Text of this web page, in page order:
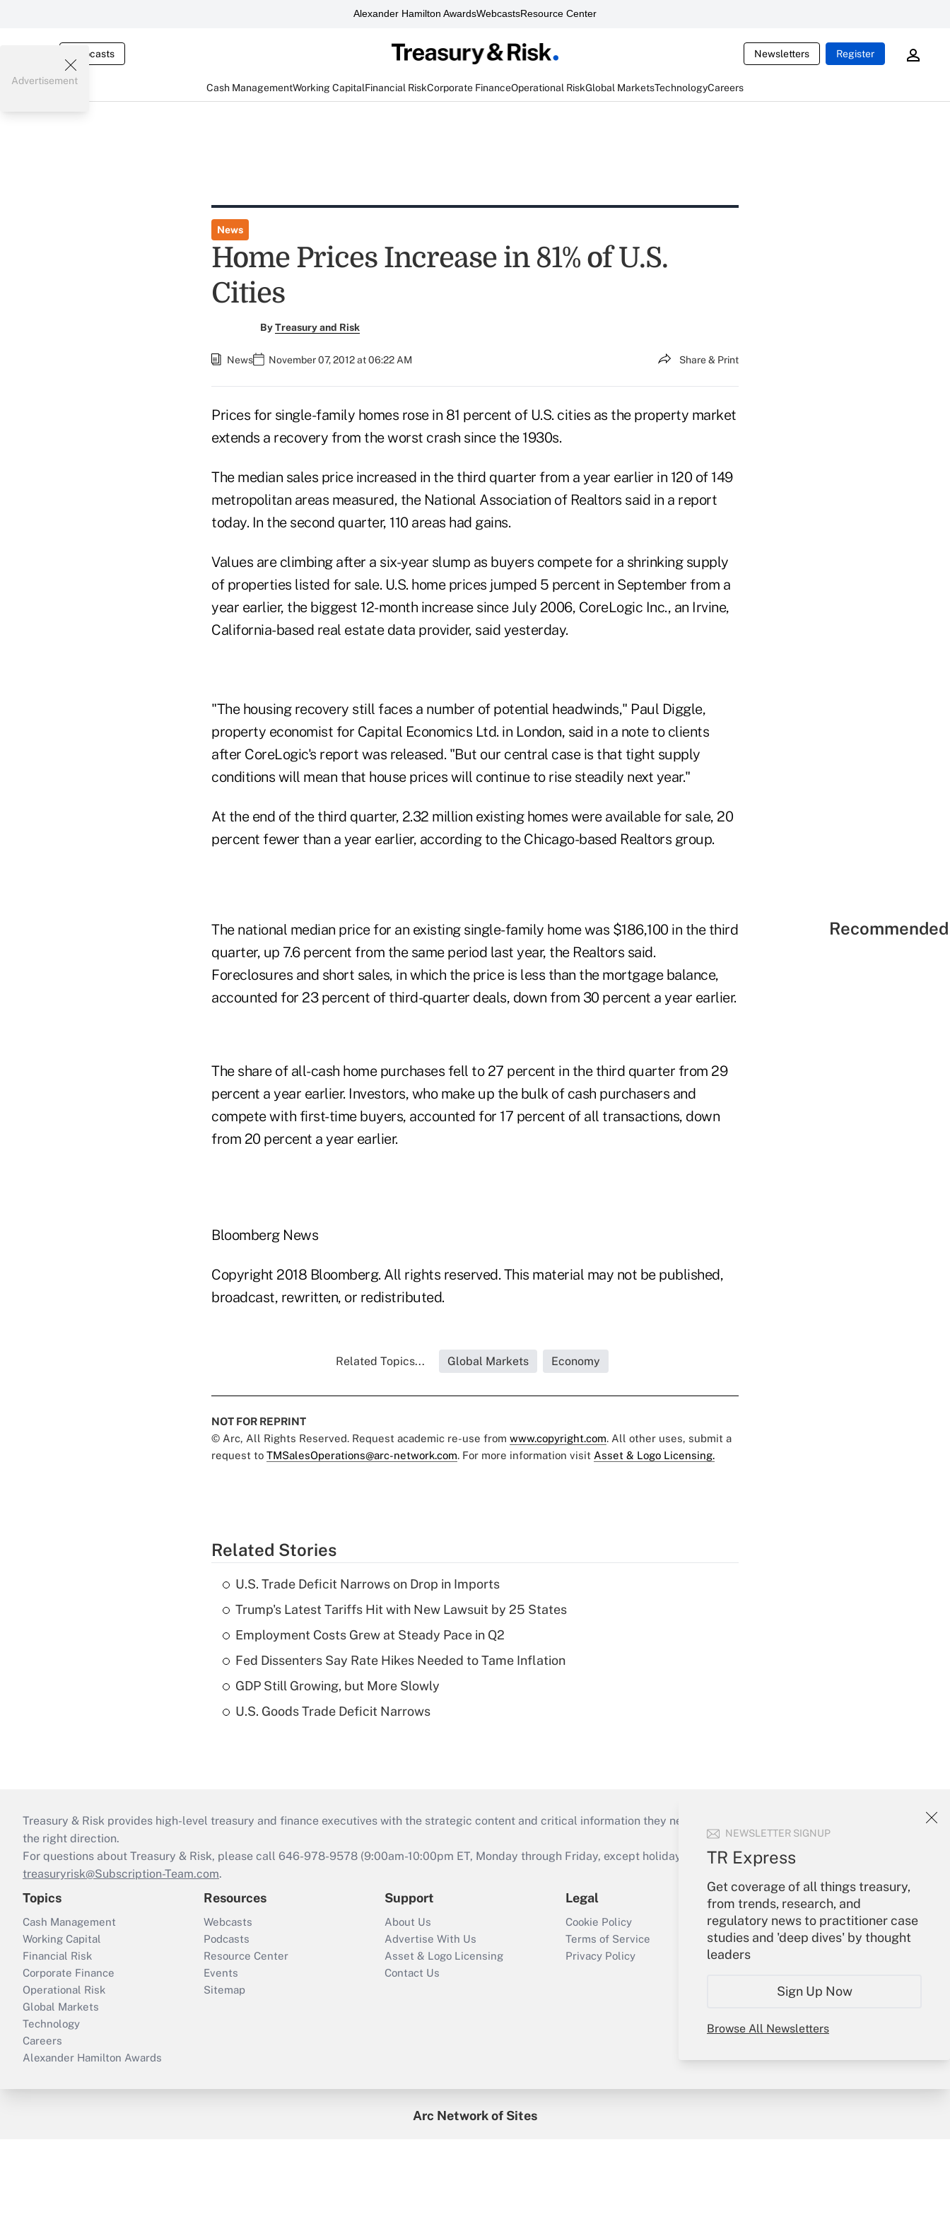
Alexander Hamilton AwardsWebcastsResource Center
Webcasts Newsletters Register
Cash ManagementWorking CapitalFinancial RiskCorporate FinanceOperational RiskGlobal MarketsTechnologyCareers
NEWSLETTER SIGNUP
TR Express
Get coverage of all things treasury,
from trends, research, and
regulatory news to practitioner case
studies and 'deep dives' by thought
leaders
Sign Up Now
Browse All Newsletters
Advertisement
News
Home Prices Increase in 81% of U.S.
Cities
ByTreasury and Risk
News November 07, 2012 at 06:22 AM Share & Print
Prices for single-family homes rose in 81 percent of U.S. cities as the property market
extends a recovery from the worst crash since the 1930s.
The median sales price increased in the third quarter from a year earlier in 120 of 149
metropolitan areas measured, the National Association of Realtors said in a report
today. In the second quarter, 110 areas had gains.
Values are climbing after a six-year slump as buyers compete for a shrinking supply
of properties listed for sale. U.S. home prices jumped 5 percent in September from a
year earlier, the biggest 12-month increase since July 2006, CoreLogic Inc., an Irvine,
California-based real estate data provider, said yesterday.
"The housing recovery still faces a number of potential headwinds," Paul Diggle,
property economist for Capital Economics Ltd. in London, said in a note to clients
after CoreLogic's report was released. "But our central case is that tight supply
conditions will mean that house prices will continue to rise steadily next year."
At the end of the third quarter, 2.32 million existing homes were available for sale, 20
percent fewer than a year earlier, according to the Chicago-based Realtors group.
The national median price for an existing single-family home was $186,100 in the third
quarter, up 7.6 percent from the same period last year, the Realtors said.
Foreclosures and short sales, in which the price is less than the mortgage balance,
accounted for 23 percent of third-quarter deals, down from 30 percent a year earlier.
The share of all-cash home purchases fell to 27 percent in the third quarter from 29
percent a year earlier. Investors, who make up the bulk of cash purchasers and
compete with first-time buyers, accounted for 17 percent of all transactions, down
from 20 percent a year earlier.
Bloomberg News
Copyright 2018 Bloomberg. All rights reserved. This material may not be published,
broadcast, rewritten, or redistributed.
Related Topics... Global Markets Economy
NOT FOR REPRINT
© Arc, All Rights Reserved. Request academic re-use from www.copyright.com. All other uses, submit a
request to TMSalesOperations@arc-network.com. For more information visit Asset & Logo Licensing.
Related Stories
U.S. Trade Deficit Narrows on Drop in Imports
Trump's Latest Tariffs Hit with New Lawsuit by 25 States
Employment Costs Grew at Steady Pace in Q2
Fed Dissenters Say Rate Hikes Needed to Tame Inflation
GDP Still Growing, but More Slowly
U.S. Goods Trade Deficit Narrows
Treasury & Risk provides high-level treasury and finance executives with the strategic content and critical information they need to keep their businesses moving in
the right direction.
For questions about Treasury & Risk, please call 646-978-9578 (9:00am-10:00pm ET, Monday through Friday, except holidays), or send an email to
treasuryrisk@Subscription-Team.com.
Topics
Cash Management
Working Capital
Financial Risk
Corporate Finance
Operational Risk
Global Markets
Technology
Careers
Alexander Hamilton Awards
Resources
Webcasts
Podcasts
Resource Center
Events
Sitemap
Support
About Us
Advertise With Us
Asset & Logo Licensing
Contact Us
Legal
Cookie Policy
Terms of Service
Privacy Policy
Your Account
Sign In
Create Account
Forgot Password
Arc Network of Sites